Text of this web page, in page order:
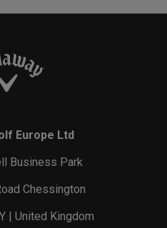
Europe Ltd
Business Park
Chessington
| United Kingdom